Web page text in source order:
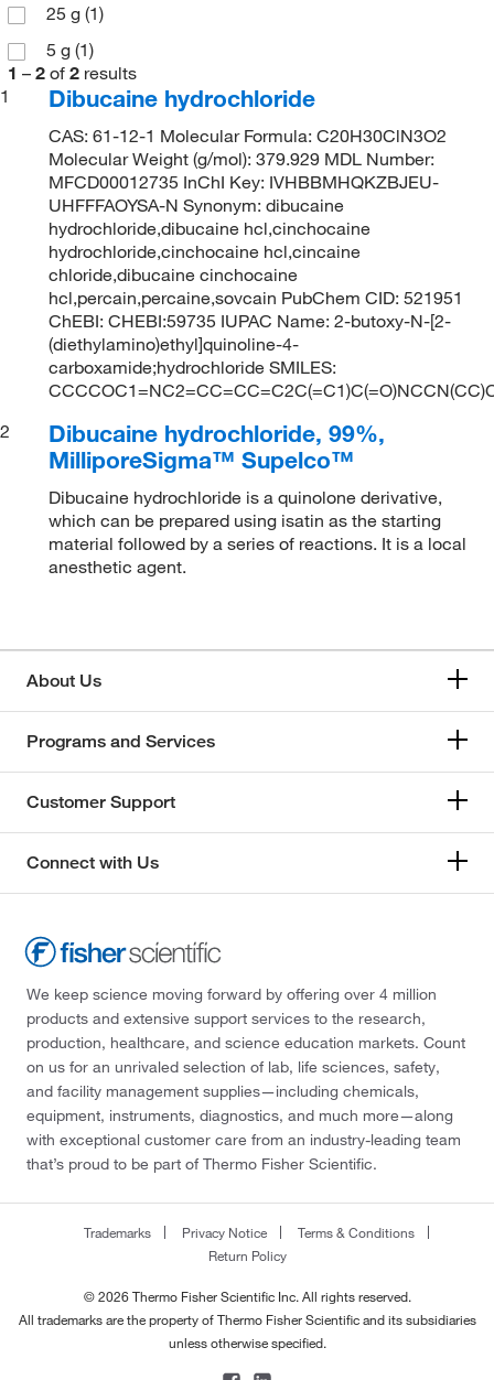
25 g (1)
5 g (1)
1 – 2 of 2 results
1
Dibucaine hydrochloride
CAS: 61-12-1 Molecular Formula: C20H30ClN3O2
Molecular Weight (g/mol): 379.929 MDL Number:
MFCD00012735 InChI Key: IVHBBMHQKZBJEU-
UHFFFAOYSA-N Synonym: dibucaine
hydrochloride,dibucaine hcl,cinchocaine
hydrochloride,cinchocaine hcl,cincaine
chloride,dibucaine cinchocaine
hcl,percain,percaine,sovcain PubChem CID: 521951
ChEBI: CHEBI:59735 IUPAC Name: 2-butoxy-N-[2-
(diethylamino)ethyl]quinoline-4-
carboxamide;hydrochloride SMILES:
2
Dibucaine hydrochloride, 99%,
MilliporeSigma™ Supelco™
Dibucaine hydrochloride is a quinolone derivative,
which can be prepared using isatin as the starting
material followed by a series of reactions. It is a local
anesthetic agent.
About Us
Programs and Services
Customer Support
Connect with Us
We keep science moving forward by offering over 4 million
products and extensive support services to the research,
production, healthcare, and science education markets. Count
on us for an unrivaled selection of lab, life sciences, safety,
and facility management supplies—including chemicals,
equipment, instruments, diagnostics, and much more—along
with exceptional customer care from an industry-leading team
that’s proud to be part of Thermo Fisher Scientific.
Trademarks Privacy Notice
Terms & Conditions
Return Policy
© 2026 Thermo Fisher Scientific Inc. All rights reserved.
All trademarks are the property of Thermo Fisher Scientific and its subsidiaries
unless otherwise specified.